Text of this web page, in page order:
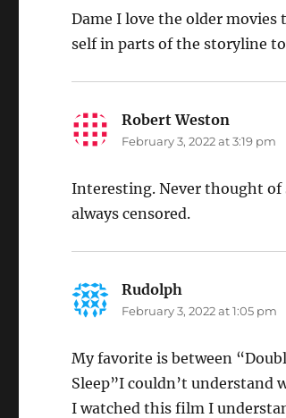
Dame I love the older
self in parts of the storyline
Robert Weston
February 3, 2022 at 3:19 pm
Interesting. Never thought
always censored.
Rudolph
February 3, 2022 at 1:05 pm
My favorite is between
Sleep”I couldn’t understand
I watched this film I